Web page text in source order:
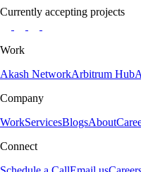
Currently accepting projects
Work
Akash NetworkArbitrum Hub
Company
WorkServicesBlogsAbout
Connect